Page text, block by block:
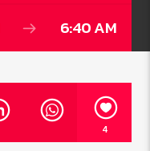
6:40 AM
4